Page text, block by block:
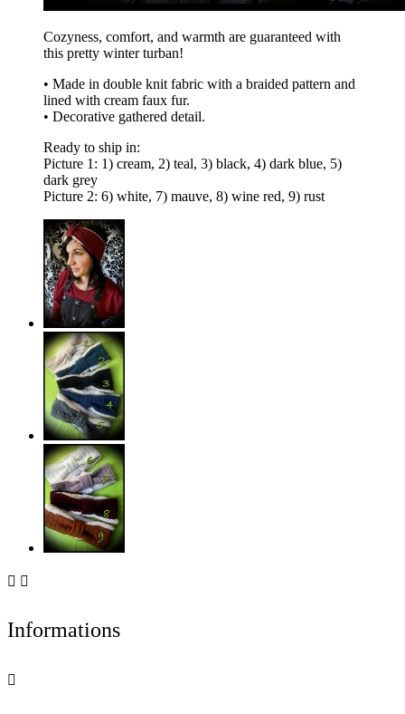
Cozyness, comfort, and warmth are guaranteed with
this pretty winter turban!
• Made in double knit fabric with a braided pattern and
lined with cream faux fur.
• Decorative gathered detail.
Ready to ship in:
Picture 1: 1) cream, 2) teal, 3) black, 4) dark blue, 5)
dark grey
Picture 2: 6) white, 7) mauve, 8) wine red, 9) rust
 
Informations
